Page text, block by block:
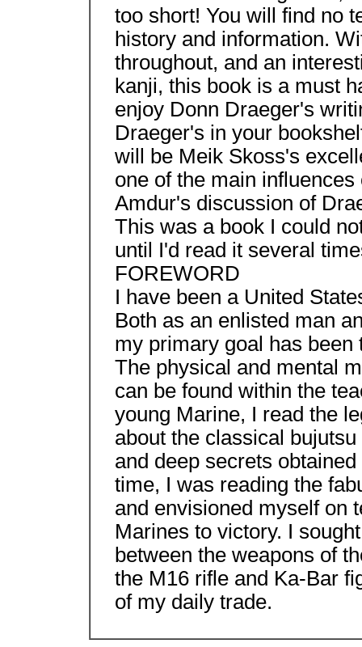
too short! You will find no
history and information.
throughout, and an
kanji, this book is a must
enjoy Donn Draeger's
Draeger's in your
will be Meik Skoss's
one of the main
Amdur's discussion of
This was a book I could
until I'd read it several
FOREWORD
I have been a United
Both as an enlisted man
my primary goal has been
The physical and mental
can be found within the
young Marine, I read the
about the classical
and deep secrets
time, I was reading the
and envisioned myself on
Marines to victory. I
between the weapons of
the M16 rifle and Ka-Bar
of my daily trade.